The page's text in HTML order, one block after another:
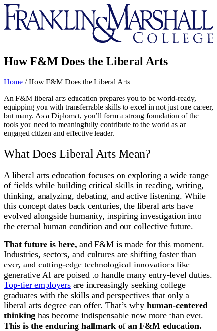
Franklin
&
Marshall
How F&M Does the Liberal Arts
Home /How F&M Does the Liberal Arts
An F&M liberal arts education prepares you to be world-ready,
equipping you with transferrable skills to excel in not just one career,
but many. As a Diplomat, you’ll form a strong foundation of the
tools you need to meaningfully contribute to the world as an
engaged citizen and effective leader.
What Does Liberal Arts Mean?
A liberal arts education focuses on exploring a wide range
of fields while building critical skills in reading, writing,
thinking, analyzing, debating, and active listening. While
this concept dates back centuries, the liberal arts have
evolved alongside humanity, inspiring investigation into
the eternal human condition and our collective future.
That future is here, and F&M is made for this moment.
Industries, sectors, and cultures are shifting faster than
ever, and cutting-edge technological innovations like
generative AI are poised to handle many entry-level duties.
Top-tier employers are increasingly seeking college
graduates with the skills and perspectives that only a
liberal arts degree can offer. That’s why human-centered
thinking has become indispensable now more than ever.
This is the enduring hallmark of an F&M education.